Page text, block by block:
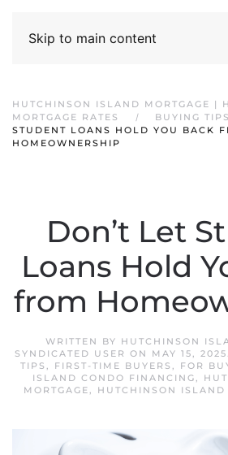
Skip to main content
HUTCHINSON ISLAND MORTGAGE |
MORTGAGE RATES
BUYING TIPS
STUDENT LOANS HOLD YOU BACK
HOMEOWNERSHIP
Don’t Let
Loans Hold
from
WRITTEN BY HUTCHINSON
SYNDICATED USER ON MAY 15, 2025
TIPS , FIRST-TIME BUYERS , FOR
ISLAND CONDO FINANCING,
MORTGAGE, HUTCHINSON ISLAND